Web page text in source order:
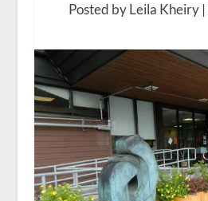
Posted by Leila Kheiry |